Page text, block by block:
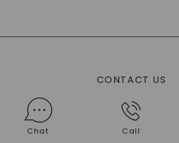
CONTACT US
Chat Call